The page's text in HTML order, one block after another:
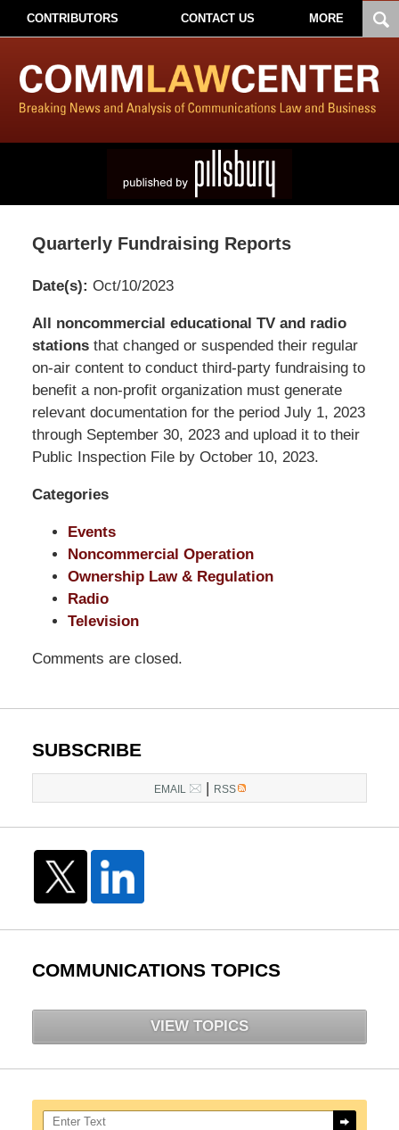
CONTRIBUTORS CONTACT US MORE
Quarterly Fundraising Reports
Date(s): Oct/10/2023
Pillsbury
Winthrop
Shaw
Pittman
LLP
-
Washington,
Office
Washington,
20036
All noncommercial educational TV and radio
stationsthat changed or suspended their regular
on-air content to conduct third-party fundraising to
benefit a non-profit organization must generate
relevant documentation for the period July 1, 2023
through September 30, 2023 and upload it to their
Public Inspection File by October 10, 2023.
Categories
Events
Noncommercial Operation
Ownership Law & Regulation
Radio
Television
Comments are closed.
SUBSCRIBE
EMAIL RSS
COMMUNICATIONS TOPICS
VIEW TOPICS
Search here